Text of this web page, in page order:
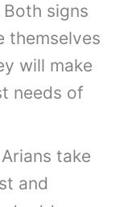
signs
themselves
will make
needs of
take
and